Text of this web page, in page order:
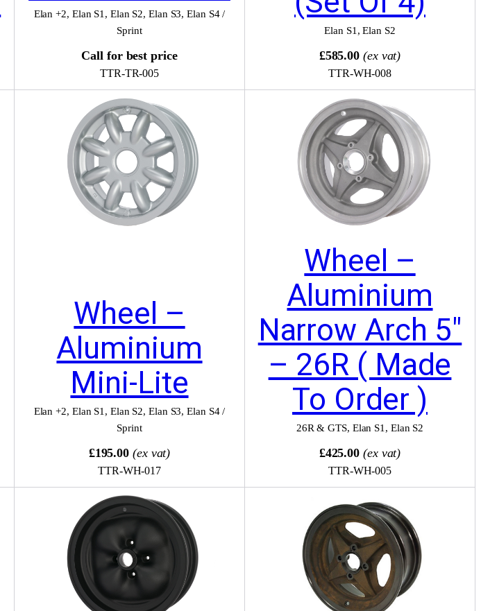
Elan +2, Elan S1 , Elan S2,Elan S3,Elan S4 /
Sprint
Call for best price
TTR-TR-005
Elan S1 ,Elan S2
£585.00 (ex vat)
TTR-WH-008
Wheel –
Aluminium
Mini-Lite
Elan +2, Elan S1 , Elan S2,Elan S3,Elan S4 /
Sprint
£195.00 (ex vat)
TTR-WH-017
Wheel –
Aluminium
Narrow Arch 5″
– 26R ( Made
To Order )
26R & GTS, Elan S1 , Elan S2
£425.00 (ex vat)
TTR-WH-005